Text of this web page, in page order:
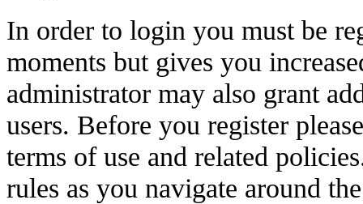
In order to login you must be
moments but gives you
administrator may also grant
users. Before you register
terms of use and related
rules as you navigate around